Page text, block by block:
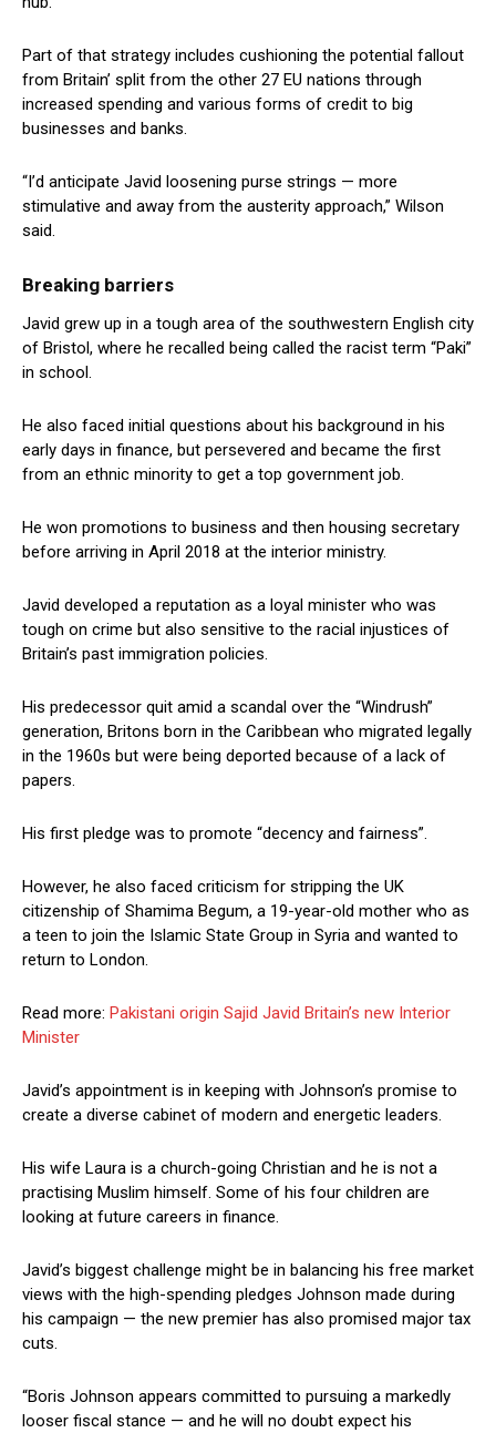
Part of that strategy includes cushioning the potential fallout
from Britain’ split from the other 27 EU nations through
increased spending and various forms of credit to big
businesses and banks.
“I’d anticipate Javid loosening purse strings — more
stimulative and away from the austerity approach,” Wilson
said.
Breaking barriers
Javid grew up in a tough area of the southwestern English city
of Bristol, where he recalled being called the racist term “Paki”
in school.
He also faced initial questions about his background in his
early days in finance, but persevered and became the first
from an ethnic minority to get a top government job.
He won promotions to business and then housing secretary
before arriving in April 2018 at the interior ministry.
Javid developed a reputation as a loyal minister who was
tough on crime but also sensitive to the racial injustices of
Britain’s past immigration policies.
His predecessor quit amid a scandal over the “Windrush”
generation, Britons born in the Caribbean who migrated legally
in the 1960s but were being deported because of a lack of
papers.
His first pledge was to promote “decency and fairness”.
However, he also faced criticism for stripping the UK
citizenship of Shamima Begum, a 19-year-old mother who as
a teen to join the Islamic State Group in Syria and wanted to
return to London.
Read more: Pakistani origin Sajid Javid Britain’s new Interior
Minister
Javid’s appointment is in keeping with Johnson’s promise to
create a diverse cabinet of modern and energetic leaders.
His wife Laura is a church-going Christian and he is not a
practising Muslim himself. Some of his four children are
looking at future careers in finance.
Javid’s biggest challenge might be in balancing his free market
views with the high-spending pledges Johnson made during
his campaign — the new premier has also promised major tax
cuts.
“Boris Johnson appears committed to pursuing a markedly
looser fiscal stance — and he will no doubt expect his